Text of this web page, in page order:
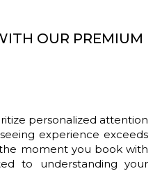
OUR PREMIUM
personalized attention
experience exceeds
moment you book with
to understanding your